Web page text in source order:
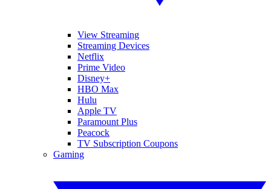
View Streaming
Streaming Devices
Netflix
Prime Video
Disney+
HBO Max
Hulu
Apple TV
Paramount Plus
Peacock
TV Subscription Coupons
Gaming